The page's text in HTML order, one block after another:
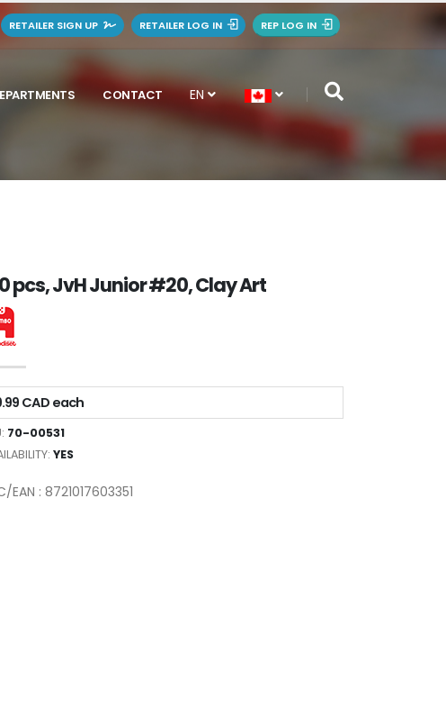
RETAILER SIGN UP RETAILER LOG IN REP LOG IN
CONTACT EN
pcs, JvH Junior #20, Clay Art
CAD each
70-00531
YES
EAN : 8721017603351